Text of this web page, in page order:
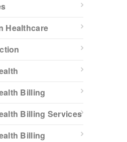
Healthcare
Billing
Billing Services
Billing